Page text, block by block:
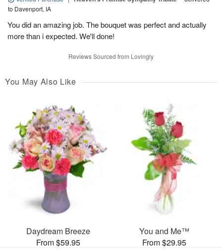
to Davenport, IA
You did an amazing job. The bouquet was perfect and actually
more than i expected. We'll done!
Reviews Sourced from Lovingly
You May Also Like
Daydream Breeze
From $59.95
You and Me™
From $29.95